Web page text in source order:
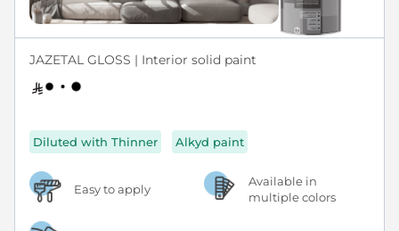
JAZETAL GLOSS | Interior solid paint
Diluted with Thinner Alkyd paint
Easy to apply
Available in
multiple colors